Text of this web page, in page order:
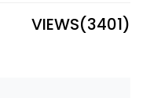
VIEWS(3401)